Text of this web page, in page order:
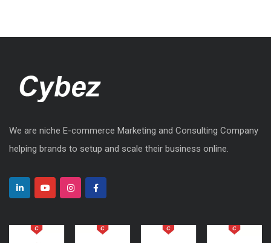
We are niche E-commerce Marketing and Consulting Company
helping brands to setup and scale their business online.